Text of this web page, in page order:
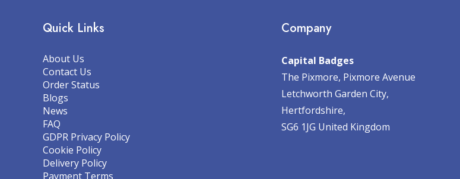
Quick Links
About Us
Contact Us
Order Status
Blogs
News
FAQ
GDPR Privacy Policy
Cookie Policy
Delivery Policy
Payment Terms
Company
Capital Badges
The Pixmore, Pixmore Avenue
Letchworth Garden City,
Hertfordshire,
SG6 1JG United Kingdom